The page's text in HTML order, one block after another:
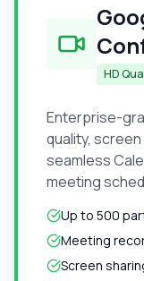
HD
Enterprise-
quality,
seamless
meeting
Up to 500
Meeting
Screen